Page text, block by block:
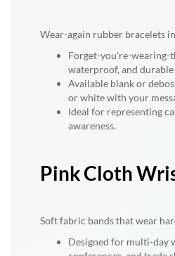
Wear-again rubber bracelets
Forget-you're-wearing-
waterproof, and durable
Available blank or
or white with your
Ideal for representing
awareness.
Pink Cloth
Soft fabric bands that wear
Designed for multi-day